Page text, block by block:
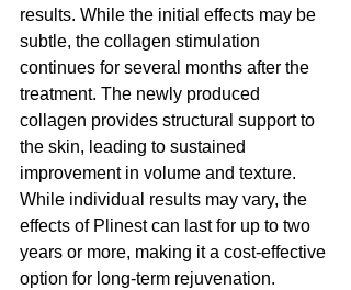
results. While the initial effects may be
subtle, the collagen stimulation
continues for several months after the
treatment. The newly produced
collagen provides structural support to
the skin, leading to sustained
improvement in volume and texture.
While individual results may vary, the
effects of Plinest can last for up to two
years or more, making it a cost-effective
option for long-term rejuvenation.